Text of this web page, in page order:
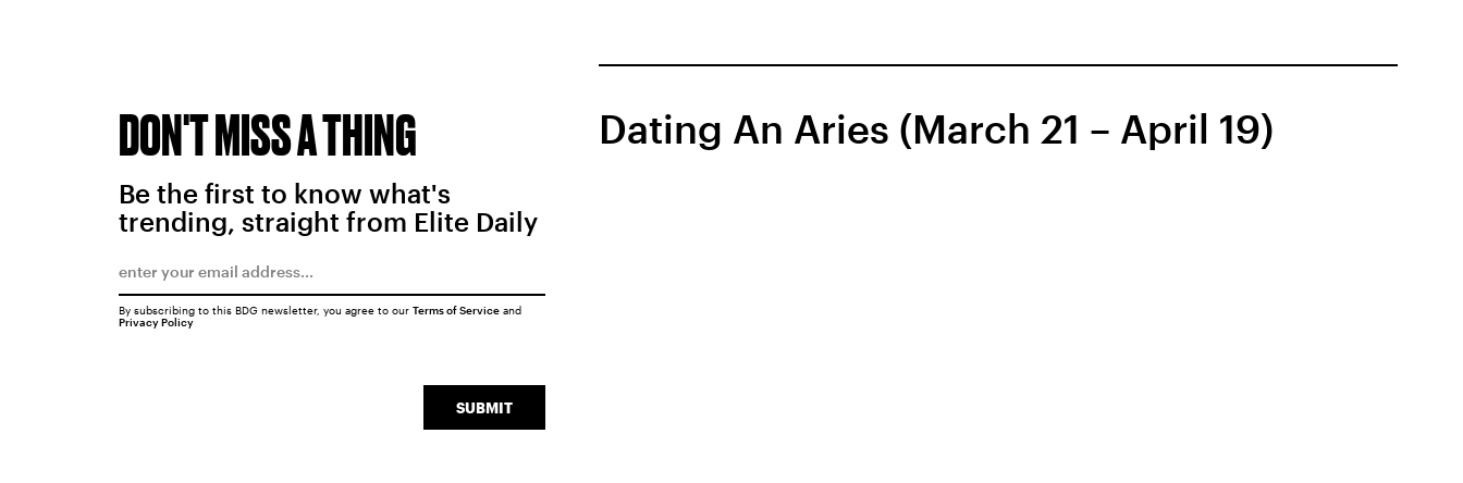
Dating An Aries (March 21 – April 19)
DON'T MISS A THING
Be the first to know what's
trending, straight from Elite Daily
SUBMIT
By subscribing to this BDG newsletter, you agree to our Terms of Serviceand
Privacy Policy